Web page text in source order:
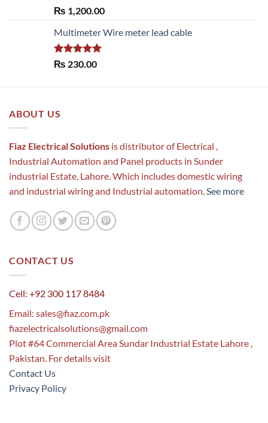
Rated5.00
out of 5
₨ 1,200.00
Multimeter Wire meter lead cable
Rated5.00
₨ 230.00
ABOUT US
Fiaz Electrical Solutions is distributor of Electrical ,
Industrial Automation and Panel products in Sunder
industrial Estate, Lahore. Which includes domestic wiring
and industrial wiring and Industrial automation.See more
CONTACT US
Cell: +92 300 117 8484
Email: sales@fiaz.com.pk
fiazelectricalsolutions@gmail.com
Plot #64 Commercial Area Sundar Industrial Estate Lahore ,
Pakistan. For details visit
Contact Us
Privacy Policy